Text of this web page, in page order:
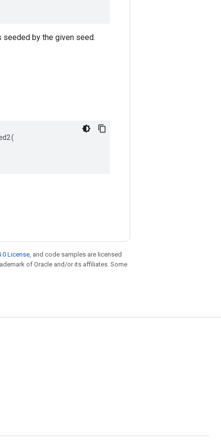
seeded by the given seed.
License, and code samples are licensed
of Oracle and/or its affiliates. Some